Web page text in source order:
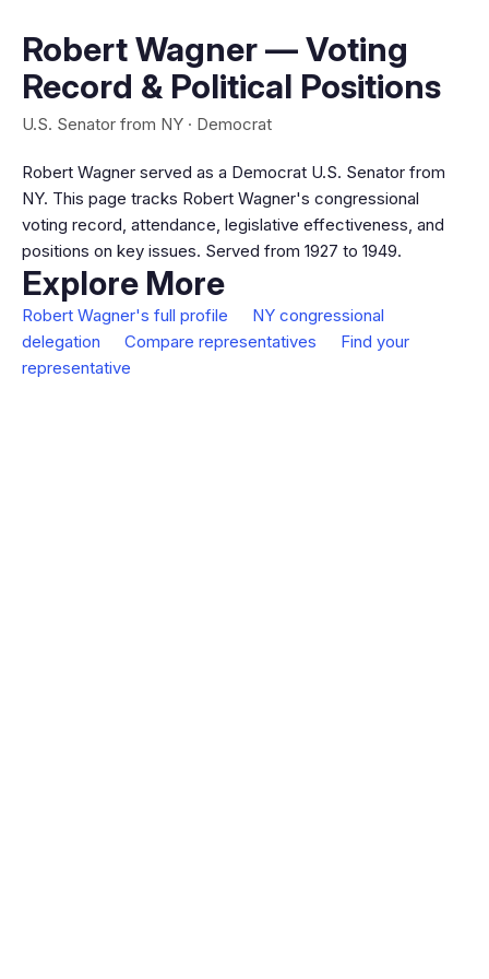
Robert Wagner — Voting
Record & Political Positions
U.S. Senator from NY · Democrat
Robert Wagner served as a Democrat U.S. Senator from
NY. This page tracks Robert Wagner's congressional
voting record, attendance, legislative effectiveness, and
positions on key issues. Served from 1927 to 1949.
Explore More
Robert Wagner's full profile
NY congressional
delegation
Compare representatives
Find your
representative